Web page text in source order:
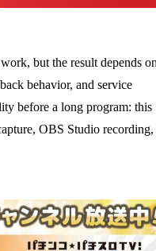
but the result depends
behavior, and service
before a long program: this
OBS Studio recording,